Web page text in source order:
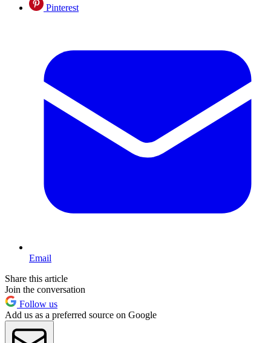
Pinterest
Email
Share this article
Join the conversation
Follow us
Add us as a preferred source on Google